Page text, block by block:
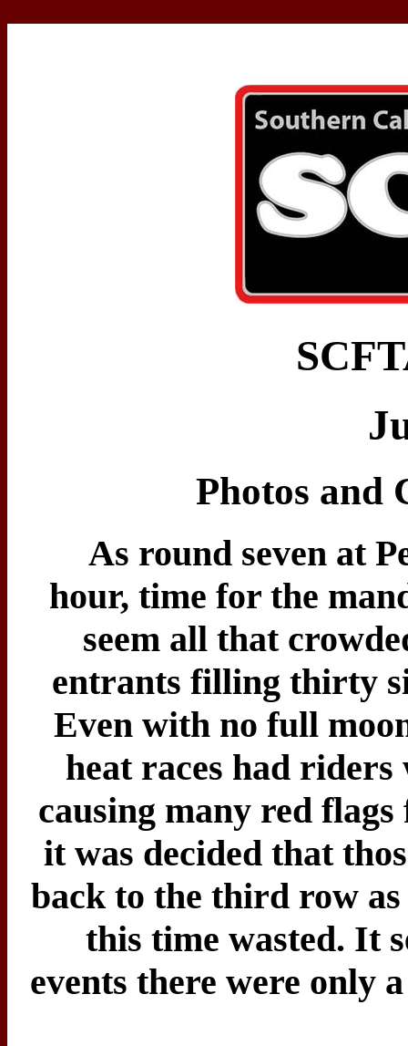
Photos and
As round seven at
hour, time for the
seem all that
entrants filling thirty
Even with no full
heat races had
causing many red
it was decided that
back to the third row
this time wasted. It
events there were only